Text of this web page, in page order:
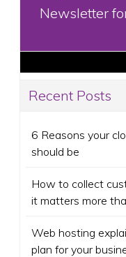
Newsletter
Recent Posts
6 Reasons your
should be
How to collect
it matters more
Web hosting
plan for your